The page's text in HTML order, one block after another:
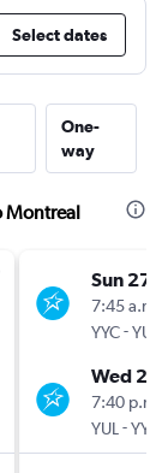
Select dates
One-
way
Montreal
Sun 27/
7:45 a.m.
YYC-YUL
Wed
7:40 p.m.
YUL -YYC